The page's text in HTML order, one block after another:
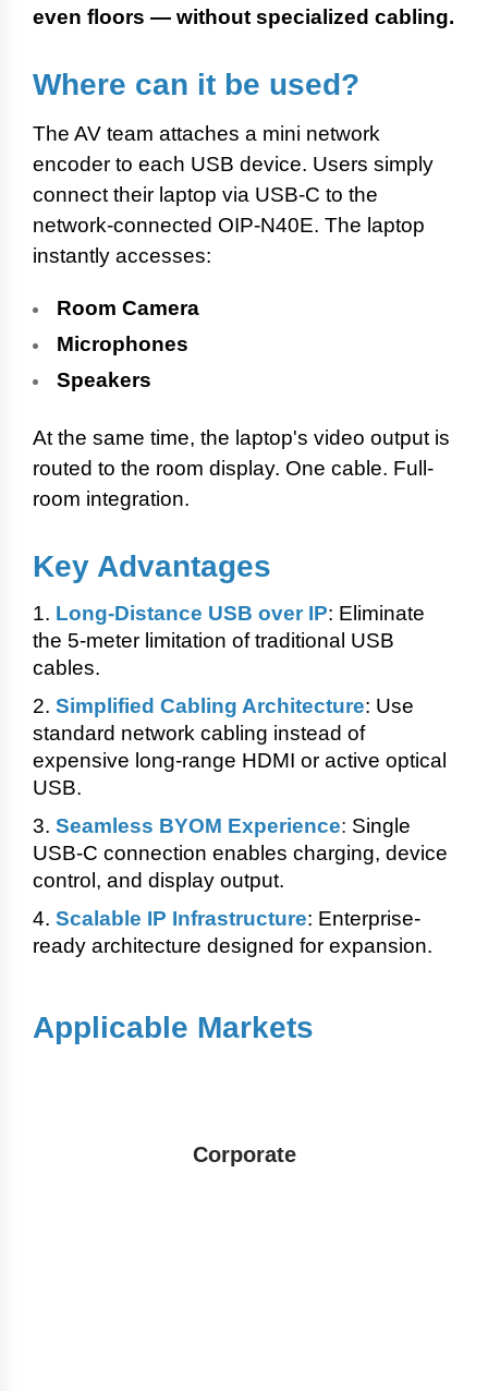
even floors — without specialized cabling.
Where can it be used?
The AV team attaches a mini network
encoder to each USB device. Users simply
connect their laptop via USB-C to the
network-connected OIP-N40E. The laptop
instantly accesses:
Room Camera
Microphones
Speakers
At the same time, the laptop's video output is
routed to the room display. One cable. Full-
room integration.
Key Advantages
1. Long-Distance USB over IP: Eliminate
the 5-meter limitation of traditional USB
cables.
2. Simplified Cabling Architecture: Use
standard network cabling instead of
expensive long-range HDMI or active optical
USB.
3. Seamless BYOM Experience: Single
USB-C connection enables charging, device
control, and display output.
4. Scalable IP Infrastructure: Enterprise-
ready architecture designed for expansion.
Applicable Markets
Corporate